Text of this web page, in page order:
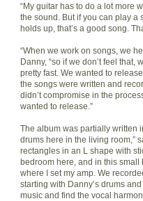
“My guitar has to do a lot more
the sound. But if you can play a
holds up, that’s a good song.
“When we work on songs, we
Danny, “so if we don’t feel
pretty fast. We wanted to
the songs were written and
didn’t compromise in the
wanted to release.”
The album was partially written
drums here in the living room,”
rectangles in an L shape with
bedroom here, and in this
where I set my amp. We
starting with Danny’s drums
music and find the vocal